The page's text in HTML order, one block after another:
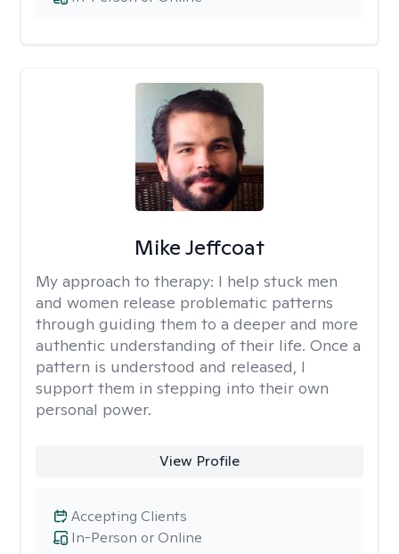
Mike Jeffcoat
My approach to therapy: I help stuck men
and women release problematic patterns
through guiding them to a deeper and more
authentic understanding of their life. Once a
pattern is understood and released, I
support them in stepping into their own
personal power.
View Profile
In-Person or Online
Accepting Clients